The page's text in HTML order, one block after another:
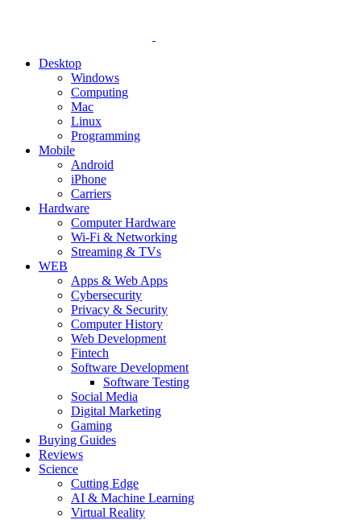
Desktop
Windows
Computing
Mac
Linux
Programming
Mobile
Android
iPhone
Carriers
Hardware
Computer Hardware
Wi-Fi & Networking
Streaming & TVs
WEB
Apps & Web Apps
Cybersecurity
Privacy & Security
Computer History
Web Development
Fintech
Software Development
Software Testing
Social Media
Digital Marketing
Gaming
Buying Guides
Reviews
Science
Cutting Edge
AI & Machine Learning
Virtual Reality